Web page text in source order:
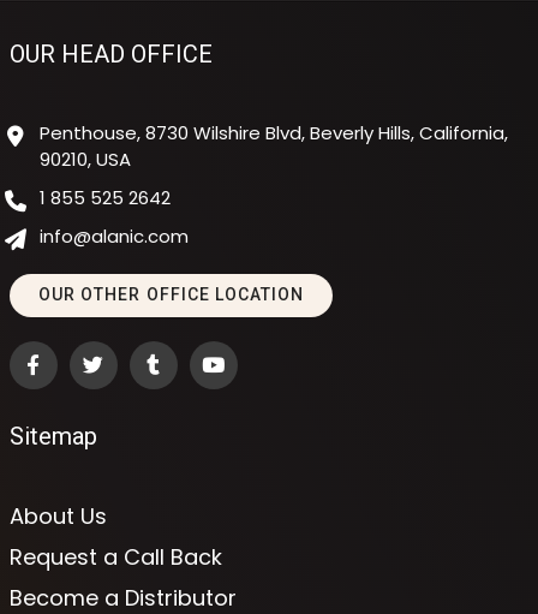
OUR HEAD OFFICE
Penthouse, 8730 Wilshire Blvd, Beverly Hills, California,
90210, USA
1 855 525 2642
info@alanic.com
OUR OTHER OFFICE LOCATION
Sitemap
About Us
Request a Call Back
Become a Distributor